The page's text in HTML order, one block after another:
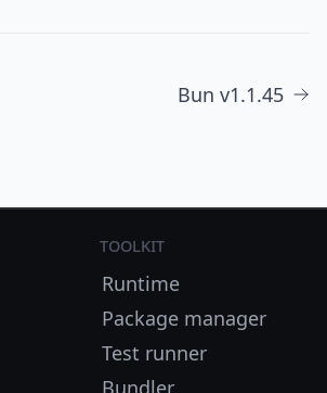
Bun v1.1.45
Toolkit
Runtime
Package manager
Test runner
Bundler